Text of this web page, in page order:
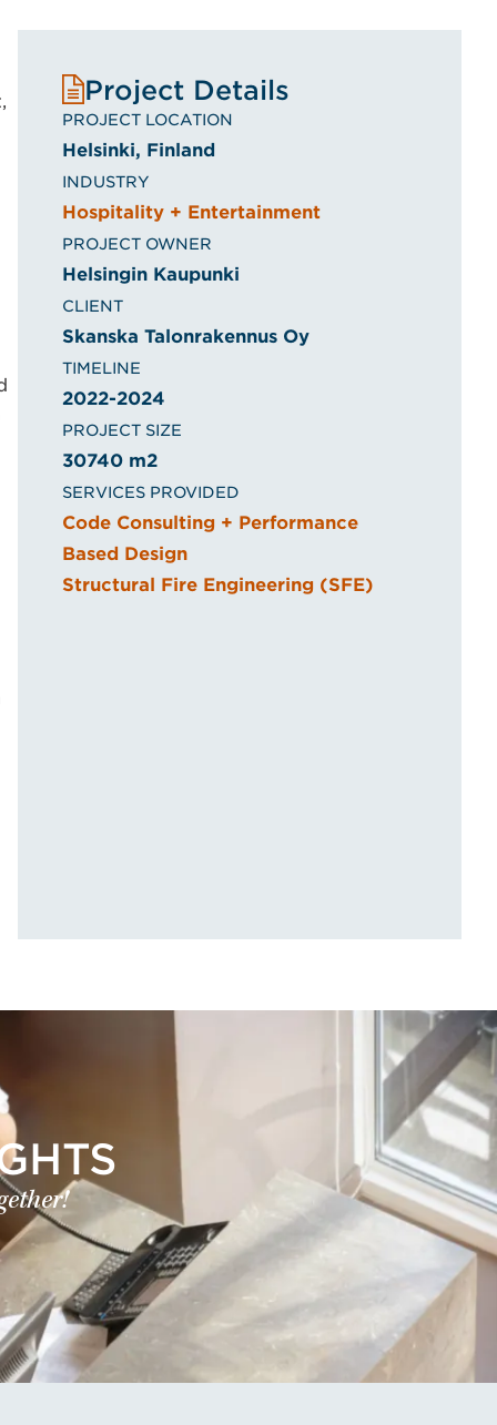
Project Details
PROJECT LOCATION
Helsinki, Finland
INDUSTRY
Hospitality + Entertainment
PROJECT OWNER
Helsingin Kaupunki
CLIENT
Skanska Talonrakennus Oy
TIMELINE
2022-2024
PROJECT SIZE
30740 m2
SERVICES PROVIDED
Code Consulting + Performance
Based Design
Structural Fire Engineering (SFE)